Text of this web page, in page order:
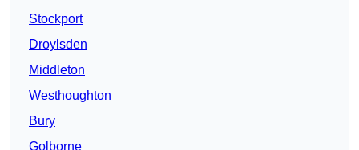
Stockport
Droylsden
Middleton
Westhoughton
Bury
Golborne